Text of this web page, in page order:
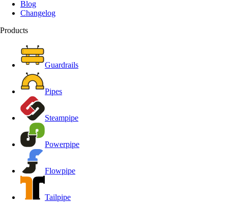
Blog
Changelog
Products
Guardrails
Pipes
Steampipe
Powerpipe
Flowpipe
Tailpipe